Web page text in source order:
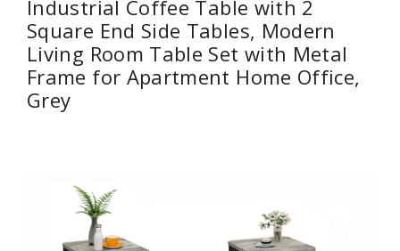
Industrial Coffee Table with 2
Square End Side Tables, Modern
Living Room Table Set with Metal
Frame for Apartment Home Office,
Grey